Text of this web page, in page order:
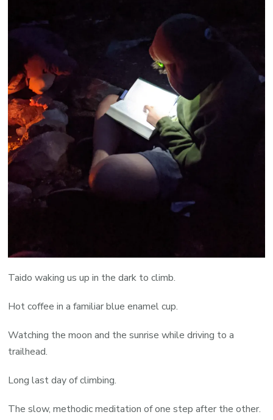
Taido waking us up in the dark to climb.
Hot coffee in a familiar blue enamel cup.
Watching the moon and the sunrise while driving to a
trailhead.
Long last day of climbing.
The slow, methodic meditation of one step after the other.